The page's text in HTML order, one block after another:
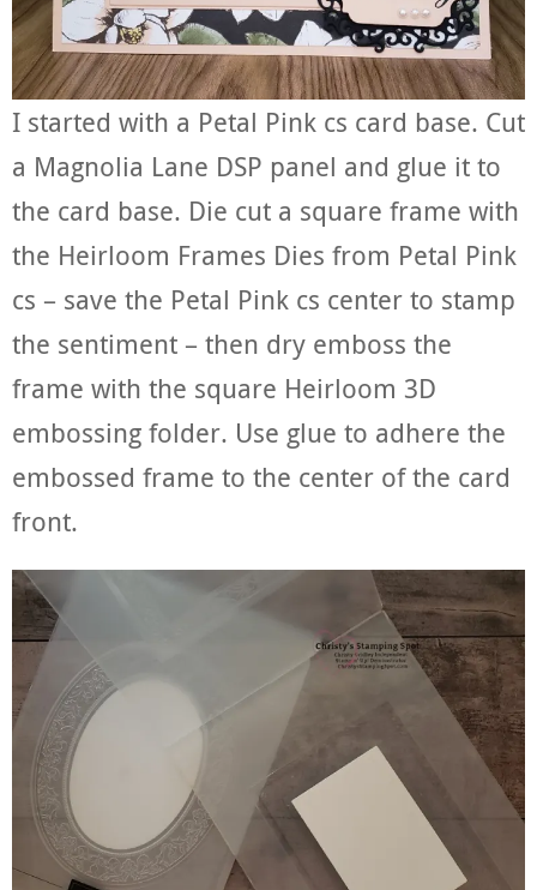
I started with a Petal Pink cs card base. Cut
a Magnolia Lane DSP panel and glue it to
the card base. Die cut a square frame with
the Heirloom Frames Dies from Petal Pink
cs – save the Petal Pink cs center to stamp
the sentiment – then dry emboss the
frame with the square Heirloom 3D
embossing folder. Use glue to adhere the
embossed frame to the center of the card
front.